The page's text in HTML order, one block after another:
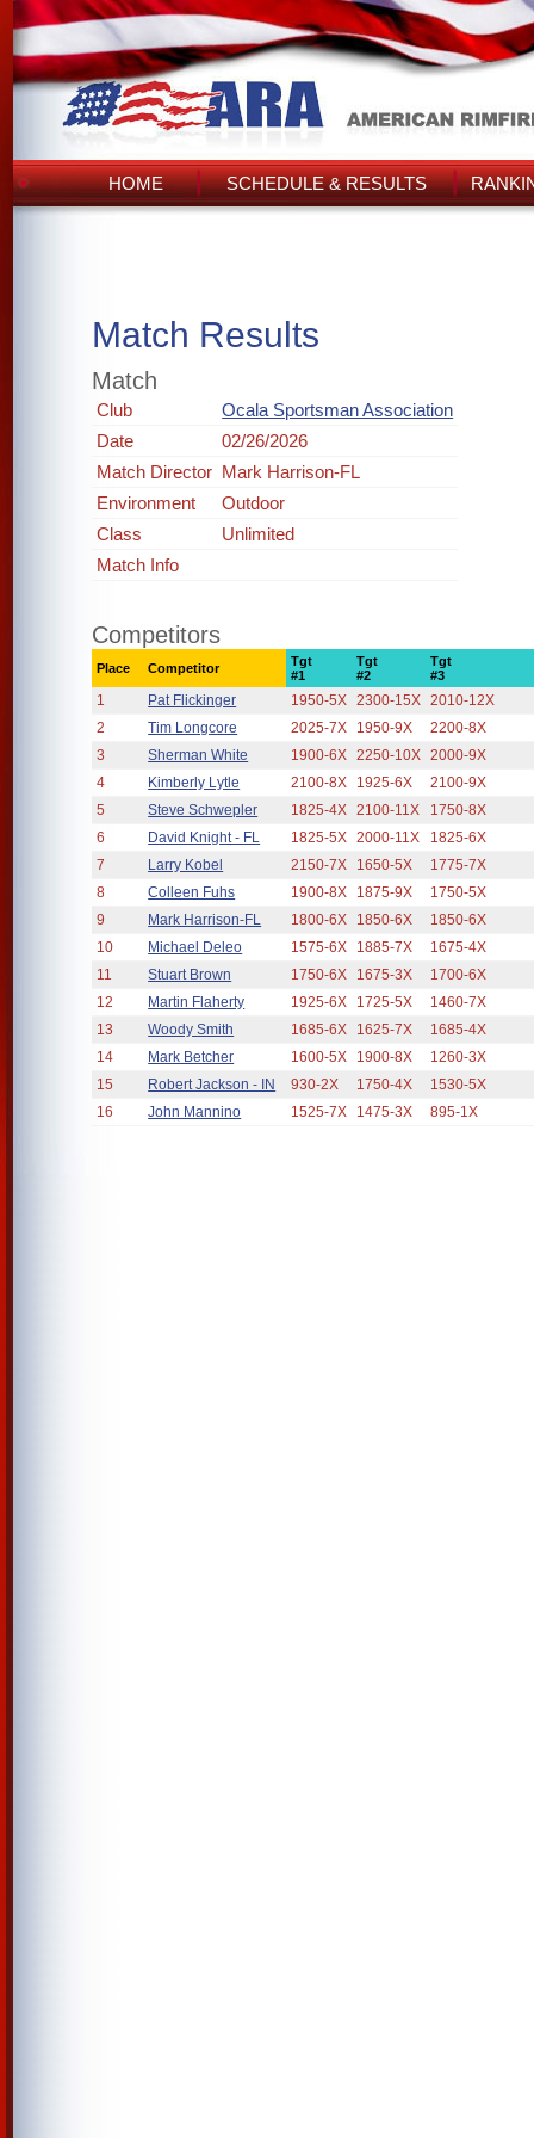
HOME SCHEDULE & RESULTS
Match Results
Match
Club
Ocala Sportsman Association
Date
02/26/2026
Match Director Mark Harrison-FL
Environment
Outdoor
Class
Unlimited
Match Info
Competitors
Place Competitor
Tgt
#1
Tgt
#2
Tgt
#3
1 Pat Flickinger 1950-5X 2300-15X 2010-12X
2
Tim Longcore 2025-7X 1950-9X
2200-8X
3
Sherman White 1900-6X 2250-10X 2000-9X
4
Kimberly Lytle 2100-8X 1925-6X
2100-9X
5
Steve Schwepler 1825-4X 2100-11X
1750-8X
6
David Knight - FL 1825-5X 2000-11X
1825-6X
7
Larry Kobel 2150-7X 1650-5X
1775-7X
8
Colleen Fuhs 1900-8X 1875-9X
1750-5X
9
Mark Harrison-FL 1800-6X 1850-6X
1850-6X
10
Michael Deleo 1575-6X 1885-7X
1675-4X
11
Stuart Brown 1750-6X 1675-3X
1700-6X
12
Martin Flaherty 1925-6X 1725-5X
1460-7X
13
Woody Smith 1685-6X 1625-7X
1685-4X
14
Mark Betcher 1600-5X 1900-8X
1260-3X
15
Robert Jackson - IN 930-2X 1750-4X
1530-5X
16
John Mannino 1525-7X 1475-3X 895-1X